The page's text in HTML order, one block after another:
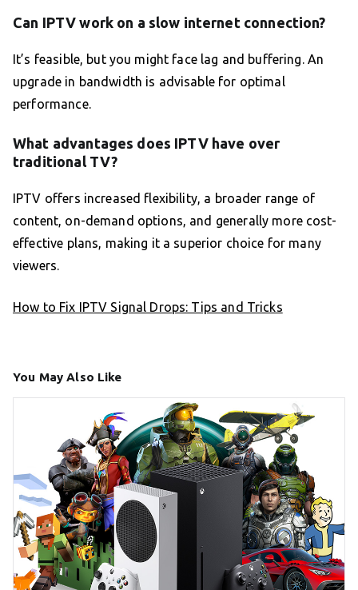
Can IPTV work on a slow internet connection?
It’s feasible, but you might face lag and buffering. An
upgrade in bandwidth is advisable for optimal
performance.
What advantages does IPTV have over
traditional TV?
IPTV offers increased flexibility, a broader range of
content, on-demand options, and generally more cost-
effective plans, making it a superior choice for many
viewers.
How to Fix IPTV Signal Drops: Tips and Tricks
You May Also Like